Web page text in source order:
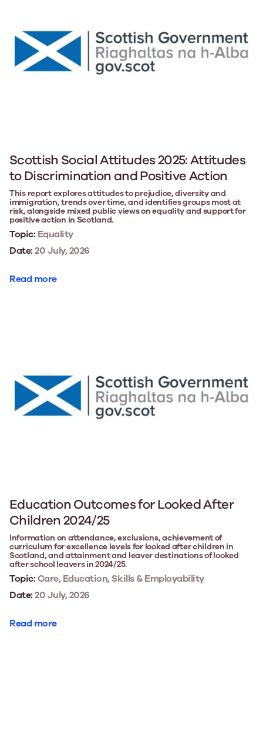
Scottish Social Attitudes 2025: Attitudes
to Discrimination and Positive Action
This report explores attitudes to prejudice, diversity and
immigration, trends over time, and identifies groups most at
risk, alongside mixed public views on equality and support for
positive action in Scotland.
Topic: Equality
Date:20 July, 2026
Read more
Education Outcomes for Looked After
Children 2024/25
Information on attendance, exclusions, achievement of
curriculum for excellence levels for looked after children in
Scotland, and attainment and leaver destinations of looked
after school leavers in 2024/25.
Topic:Care, Education, Skills & Employability
Date:20 July, 2026
Read more